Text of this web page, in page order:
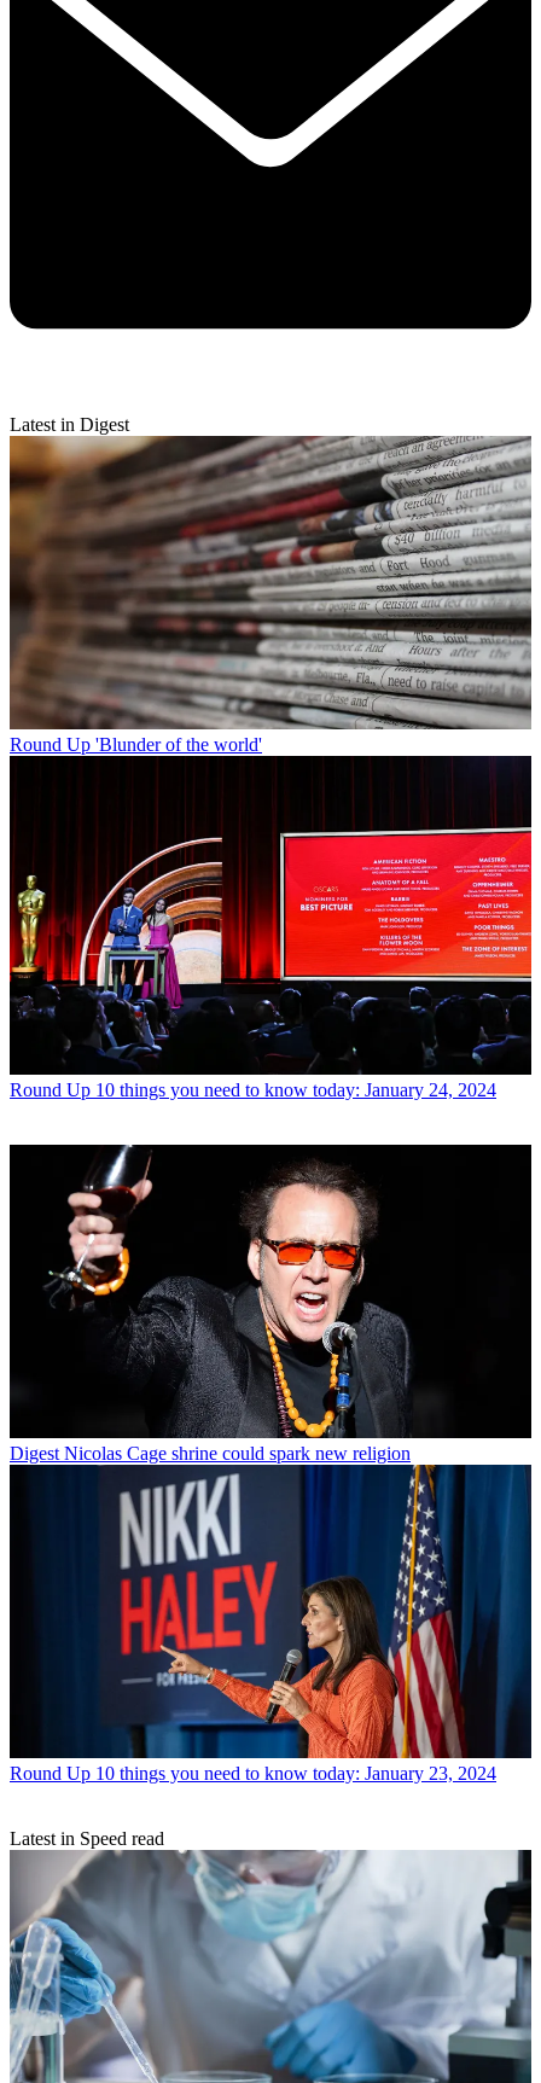
Latest in Digest
Round Up 'Blunder of the world'
Round Up 10 things you need to know today: January 24, 2024
Digest Nicolas Cage shrine could spark new religion
Round Up 10 things you need to know today: January 23, 2024
Latest in Speed read